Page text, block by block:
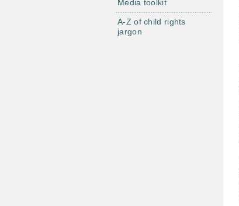
Media toolkit
A-Z of child rights
jargon